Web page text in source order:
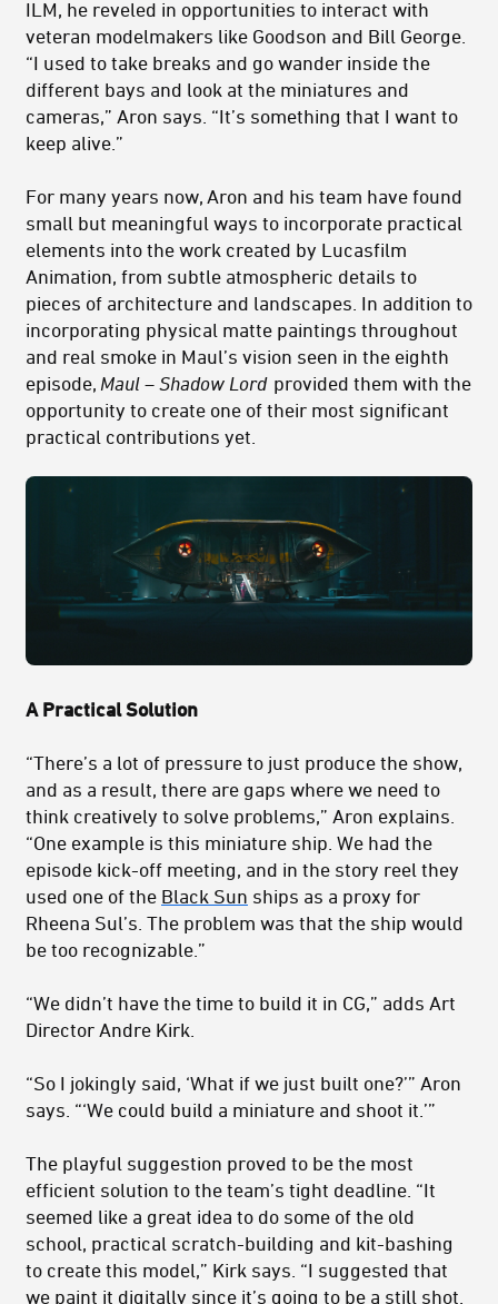
ILM, he reveled in opportunities to interact with
veteran modelmakers like Goodson and Bill George.
“I used to take breaks and go wander inside the
different bays and look at the miniatures and
cameras,” Aron says. “It’s something that I want to
keep alive.”
For many years now, Aron and his team have found
small but meaningful ways to incorporate practical
elements into the work created by Lucasfilm
Animation, from subtle atmospheric details to
pieces of architecture and landscapes. In addition to
incorporating physical matte paintings throughout
and real smoke in Maul’s vision seen in the eighth
episode, Maul – Shadow Lord provided them with the
opportunity to create one of their most significant
practical contributions yet.
A Practical Solution
“There’s a lot of pressure to just produce the show,
and as a result, there are gaps where we need to
think creatively to solve problems,” Aron explains.
“One example is this miniature ship. We had the
episode kick-off meeting, and in the story reel they
used one of the Black Sun ships as a proxy for
Rheena Sul’s. The problem was that the ship would
be too recognizable.”
“We didn’t have the time to build it in CG,” adds Art
Director Andre Kirk.
“So I jokingly said, ‘What if we just built one?’” Aron
says. “‘We could build a miniature and shoot it.’”
The playful suggestion proved to be the most
efficient solution to the team’s tight deadline. “It
seemed like a great idea to do some of the old
school, practical scratch-building and kit-bashing
to create this model,” Kirk says. “I suggested that
we paint it digitally since it’s going to be a still shot.